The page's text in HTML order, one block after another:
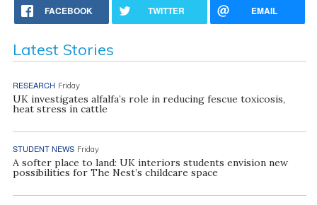
FACEBOOK TWITTER EMAIL
Latest Stories
RESEARCH Friday
UK investigates alfalfa’s role in reducing fescue toxicosis,
heat stress in cattle
STUDENT NEWS Friday
A softer place to land: UK interiors students envision new
possibilities for The Nest’s childcare space